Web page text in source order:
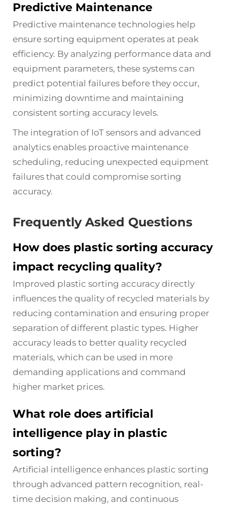
Predictive Maintenance
Predictive maintenance technologies help
ensure sorting equipment operates at peak
efficiency. By analyzing performance data and
equipment parameters, these systems can
predict potential failures before they occur,
minimizing downtime and maintaining
consistent sorting accuracy levels.
The integration of IoT sensors and advanced
analytics enables proactive maintenance
scheduling, reducing unexpected equipment
failures that could compromise sorting
accuracy.
Frequently Asked Questions
How does plastic sorting accuracy
impact recycling quality?
Improved plastic sorting accuracy directly
influences the quality of recycled materials by
reducing contamination and ensuring proper
separation of different plastic types. Higher
accuracy leads to better quality recycled
materials, which can be used in more
demanding applications and command
higher market prices.
What role does artificial
intelligence play in plastic
sorting?
Artificial intelligence enhances plastic sorting
through advanced pattern recognition, real-
time decision making, and continuous